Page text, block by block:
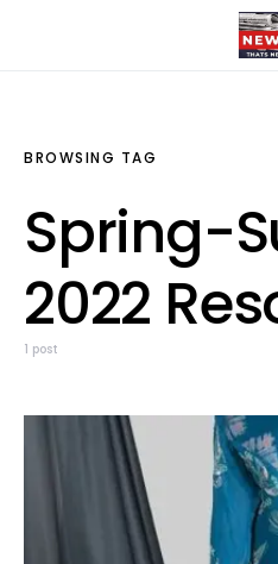
BROWSING TAG
Spring-
2022
1 post